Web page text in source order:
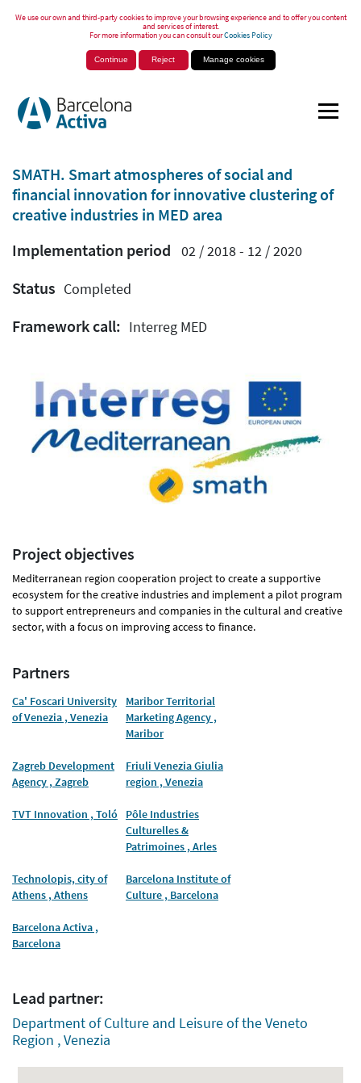
We use our own and third-party cookies to improve your browsing experience and to offer you content
and services of interest.
For more information you can consult ourCookies Policy
Continue Reject Manage cookies
SMATH. Smart atmospheres of social and
financial innovation for innovative clustering of
creative industries in MED area
Implementation period
02 / 2018 - 12 / 2020
Status Completed
Framework call: Interreg MED
Project objectives
Mediterranean region cooperation project to create a supportive
ecosystem for the creative industries and implement a pilot program
to support entrepreneurs and companies in the cultural and creative
sector, with a focus on improving access to finance.
Partners
Ca' Foscari University
of Venezia , Venezia
Maribor Territorial
Marketing Agency ,
Maribor
Zagreb Development
Agency , Zagreb
Friuli Venezia Giulia
region , Venezia
TVT Innovation , Toló
Pôle Industries
Culturelles &
Patrimoines , Arles
Technolopis, city of
Athens , Athens
Barcelona Institute of
Culture , Barcelona
Barcelona Activa ,
Barcelona
Lead partner:
Department of Culture and Leisure of the Veneto
Region , Venezia